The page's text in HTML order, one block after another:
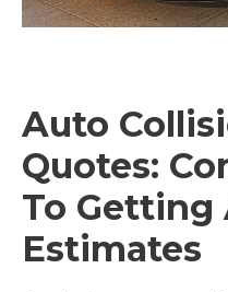
Auto
Quotes:
To Getting
Estimates